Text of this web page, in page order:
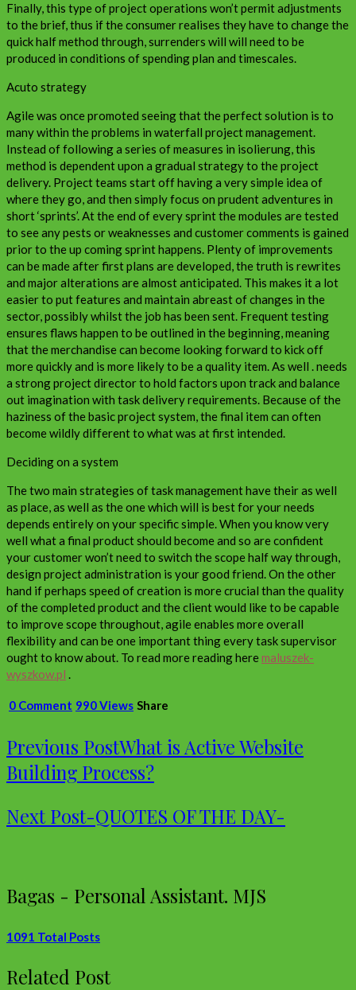
Finally, this type of project operations won’t permit adjustments
to the brief, thus if the consumer realises they have to change the
quick half method through, surrenders will will need to be
produced in conditions of spending plan and timescales.
Acuto strategy
Agile was once promoted seeing that the perfect solution is to
many within the problems in waterfall project management.
Instead of following a series of measures in isolierung, this
method is dependent upon a gradual strategy to the project
delivery. Project teams start off having a very simple idea of
where they go, and then simply focus on prudent adventures in
short ‘sprints’. At the end of every sprint the modules are tested
to see any pests or weaknesses and customer comments is gained
prior to the up coming sprint happens. Plenty of improvements
can be made after first plans are developed, the truth is rewrites
and major alterations are almost anticipated. This makes it a lot
easier to put features and maintain abreast of changes in the
sector, possibly whilst the job has been sent. Frequent testing
ensures flaws happen to be outlined in the beginning, meaning
that the merchandise can become looking forward to kick off
more quickly and is more likely to be a quality item. As well . needs
a strong project director to hold factors upon track and balance
out imagination with task delivery requirements. Because of the
haziness of the basic project system, the final item can often
become wildly different to what was at first intended.
Deciding on a system
The two main strategies of task management have their as well
as place, as well as the one which will is best for your needs
depends entirely on your specific simple. When you know very
well what a final product should become and so are confident
your customer won’t need to switch the scope half way through,
design project administration is your good friend. On the other
hand if perhaps speed of creation is more crucial than the quality
of the completed product and the client would like to be capable
to improve scope throughout, agile enables more overall
flexibility and can be one important thing every task supervisor
ought to know about. To read more reading heremaluszek-
wyszkow.pl
0 Comment 990 Views Share
Previous PostWhat is Active Website
Building Process?
Next Post-QUOTES OF THE DAY-
Bagas - Personal Assistant. MJS
1091 Total Posts
Related Post